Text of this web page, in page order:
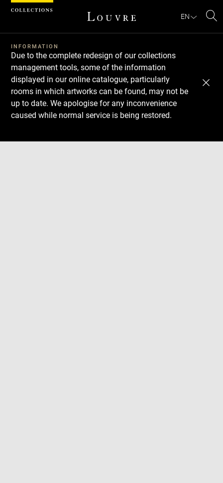
EN
INFORMATION
Due to the complete redesign of our collections
management tools, some of the information
displayed in our online catalogue, particularly
rooms in which artworks can be found, may not be
up to date. We apologise for any inconvenience
caused while normal service is being restored.
Download
Next
Previous
Cookies management panel